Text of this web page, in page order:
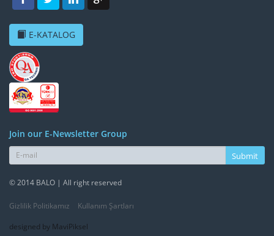
E-KATALOG
Join our E-Newsletter Group
Submit
© 2014 BALO | All right reserved
Gizlilik Politikamız
Kullanım Şartları
designed by MaviPiksel